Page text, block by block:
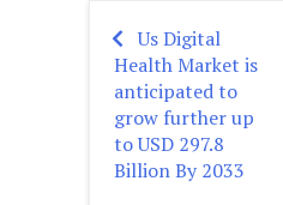
Post
navigation
Us Digital
Health Market is
anticipated to
grow further up
to USD 297.8
Billion By 2033